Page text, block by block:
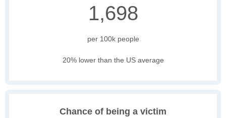
1,698
per 100k people
20% lower than the US average
Chance of being a victim